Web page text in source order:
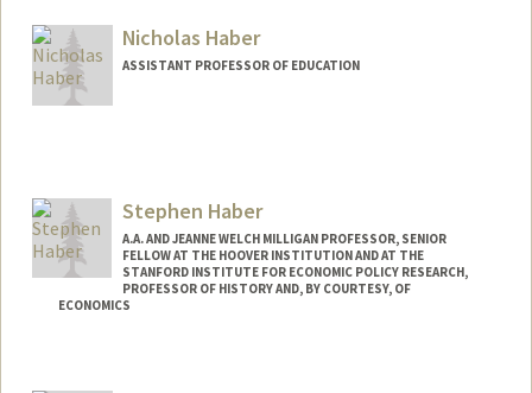
Nicholas Haber
ASSISTANT PROFESSOR OF EDUCATION
Stephen Haber
A.A. AND JEANNE WELCH MILLIGAN PROFESSOR, SENIOR
FELLOW AT THE HOOVER INSTITUTION AND AT THE
STANFORD INSTITUTE FOR ECONOMIC POLICY RESEARCH,
PROFESSOR OF HISTORY AND, BY COURTESY, OF
ECONOMICS